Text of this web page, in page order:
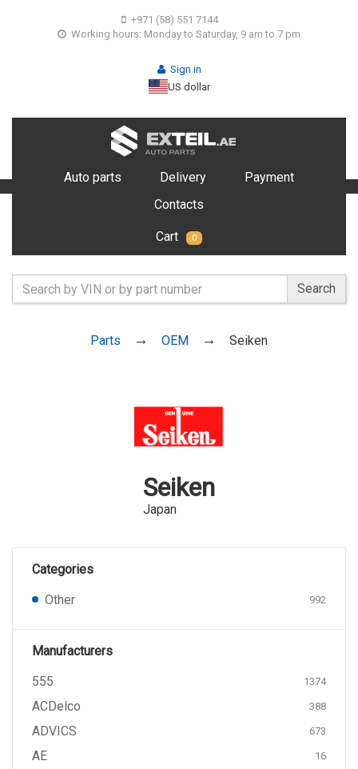
+971 (58) 551 7144
Working hours: Monday to Saturday, 9 am to 7 pm
Sign in
US dollar
Auto parts Delivery
Payment
Contacts
Cart 0
Search
Parts OEM Seiken
Seiken
Japan
Categories
Other
992
Manufacturers
555
1374
ACDelco 388
ADVICS 673
AE 16